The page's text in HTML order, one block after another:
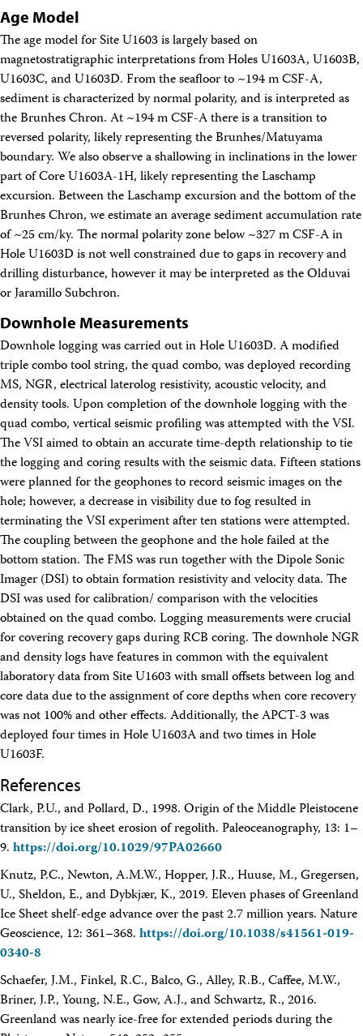
Age Model
The age model for Site U1603 is largely based on
magnetostratigraphic interpretations from Holes U1603A, U1603B,
U1603C, and U1603D. From the seafloor to ~194 m CSF-A,
sediment is characterized by normal polarity, and is interpreted as
the Brunhes Chron. At ~194 m CSF-A there is a transition to
reversed polarity, likely representing the Brunhes/Matuyama
boundary. We also observe a shallowing in inclinations in the lower
part of Core U1603A-1H, likely representing the Laschamp
excursion. Between the Laschamp excursion and the bottom of the
Brunhes Chron, we estimate an average sediment accumulation rate
of ~25 cm/ky. The normal polarity zone below ~327 m CSF-A in
Hole U1603D is not well constrained due to gaps in recovery and
drilling disturbance, however it may be interpreted as the Olduvai
or Jaramillo Subchron.
Downhole Measurements
Downhole logging was carried out in Hole U1603D. A modified
triple combo tool string, the quad combo, was deployed recording
MS, NGR, electrical laterolog resistivity, acoustic velocity, and
density tools. Upon completion of the downhole logging with the
quad combo, vertical seismic profiling was attempted with the VSI.
The VSI aimed to obtain an accurate time-depth relationship to tie
the logging and coring results with the seismic data. Fifteen stations
were planned for the geophones to record seismic images on the
hole; however, a decrease in visibility due to fog resulted in
terminating the VSI experiment after ten stations were attempted.
The coupling between the geophone and the hole failed at the
bottom station. The FMS was run together with the Dipole Sonic
Imager (DSI) to obtain formation resistivity and velocity data. The
DSI was used for calibration/ comparison with the velocities
obtained on the quad combo. Logging measurements were crucial
for covering recovery gaps during RCB coring. The downhole NGR
and density logs have features in common with the equivalent
laboratory data from Site U1603 with small offsets between log and
core data due to the assignment of core depths when core recovery
was not 100% and other effects. Additionally, the APCT-3 was
deployed four times in Hole U1603A and two times in Hole
U1603F.
References
Clark, P.U., and Pollard, D., 1998. Origin of the Middle Pleistocene
transition by ice sheet erosion of regolith. Paleoceanography, 13: 1–
9.https://doi.org/10.1029/97PA02660
Knutz, P.C., Newton, A.M.W., Hopper, J.R., Huuse, M., Gregersen,
U., Sheldon, E., and Dybkjær, K., 2019. Eleven phases of Greenland
Ice Sheet shelf-edge advance over the past 2.7 million years. Nature
Geoscience, 12: 361–368.https://doi.org/10.1038/s41561-019-
0340-8
Schaefer, J.M., Finkel, R.C., Balco, G., Alley, R.B., Caffee, M.W.,
Briner, J.P., Young, N.E., Gow, A.J., and Schwartz, R., 2016.
Greenland was nearly ice-free for extended periods during the